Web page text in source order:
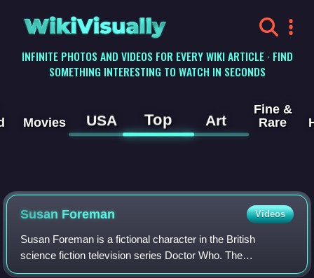
WikiVisually
INFINITE PHOTOS AND VIDEOS FOR EVERY WIKI ARTICLE · FIND
SOMETHING INTERESTING TO WATCH IN SECONDS
Movies USA Top Art
Fine &
Rare
Susan Foreman Videos
Susan Foreman is a fictional character in the British
science fiction television series Doctor Who. The
granddaughter of the Doctor and original companion of their